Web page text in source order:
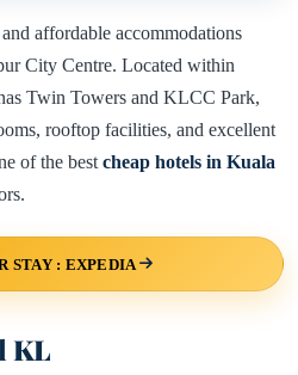
affordable accommodations
City Centre. Located within
Twin Towers and KLCC Park,
rooftop facilities, and excellent
of the bestcheap hotels in Kuala
STAY : EXPEDIA
KL